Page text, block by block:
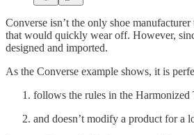
Converse isn’t the only shoe
that would quickly wear off. However,
designed and imported.
As the Converse example shows, it is
follows the rules in the Harmonized
and doesn’t modify a product for a